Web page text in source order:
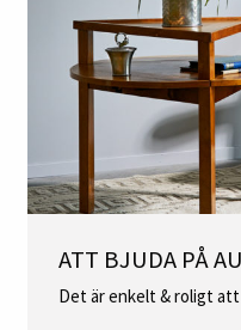
ATT BJUDA PÅ
Det är enkelt & roligt